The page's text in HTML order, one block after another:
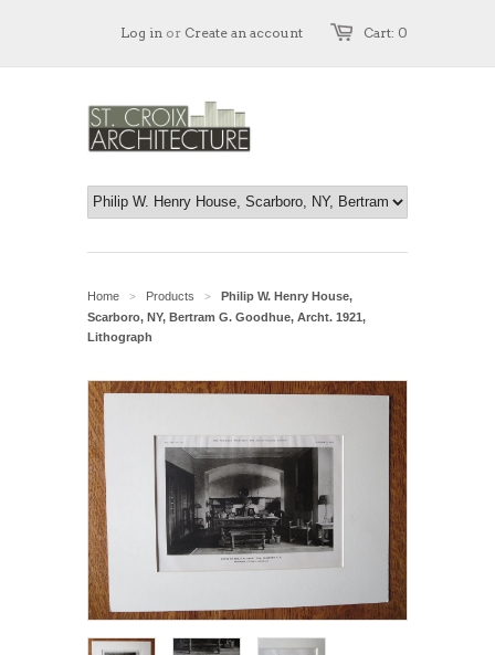
Cart: 0
Log in or Create an account
Home > Products >
Philip W. Henry House,
Scarboro, NY, Bertram G. Goodhue, Archt. 1921,
Lithograph